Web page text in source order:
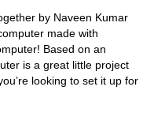
by Naveen Kumar
made with
Based on an
is a great little project
looking to set it up for